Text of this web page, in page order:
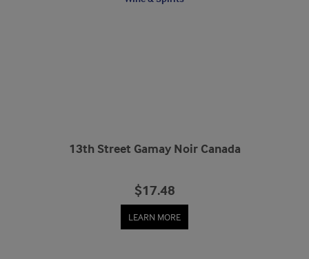
13th Street Gamay Noir Canada
$17.48
LEARN MORE